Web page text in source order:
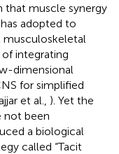
that muscle synergy
adopted to
integrating
dimensional
for simplified
et al., ). Yet the
not been
a biological
called “Tacit